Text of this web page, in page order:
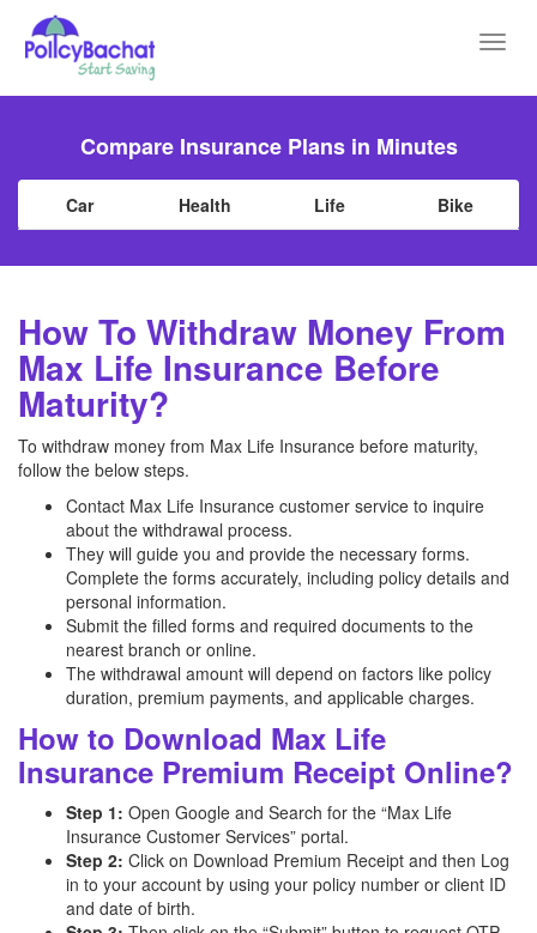
Compare Insurance Plans in Minutes
Car Health Life Bike
How To Withdraw Money From
Max Life Insurance Before
Maturity?
To withdraw money from Max Life Insurance before maturity,
follow the below steps.
Contact Max Life Insurance customer service to inquire
about the withdrawal process.
They will guide you and provide the necessary forms.
Complete the forms accurately, including policy details and
personal information.
Submit the filled forms and required documents to the
nearest branch or online.
The withdrawal amount will depend on factors like policy
duration, premium payments, and applicable charges.
How to Download Max Life
Insurance Premium Receipt Online?
Step 1: Open Google and Search for the “Max Life
Insurance Customer Services” portal.
Step 2: Click on Download Premium Receipt and then Log
in to your account by using your policy number or client ID
and date of birth.